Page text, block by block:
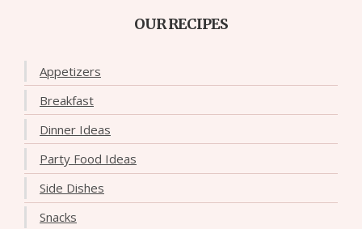
OUR RECIPES
Appetizers
Breakfast
Dinner Ideas
Party Food Ideas
Side Dishes
Snacks